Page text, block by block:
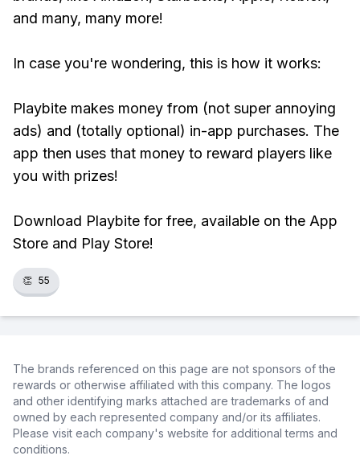
and many, many more!
In case you're wondering, this is how it works:
Playbite makes money from (not super annoying
ads) and (totally optional) in-app purchases. The
app then uses that money to reward players like
you with prizes!
Download Playbite for free, available on the App
Store and Play Store!
👏 55
The brands referenced on this page are not sponsors of the
rewards or otherwise affiliated with this company. The logos
and other identifying marks attached are trademarks of and
owned by each represented company and/or its affiliates.
Please visit each company's website for additional terms and
conditions.